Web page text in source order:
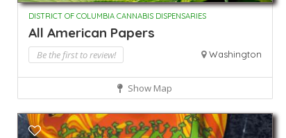
DISTRICT OF COLUMBIA CANNABIS DISPENSARIES
All American Papers
Be the first to review! Washington
Show Map